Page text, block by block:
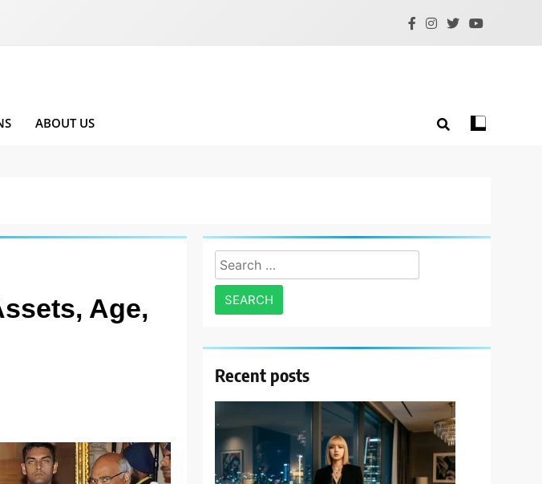
ABOUT US
Age,
Search
for:
Recent posts